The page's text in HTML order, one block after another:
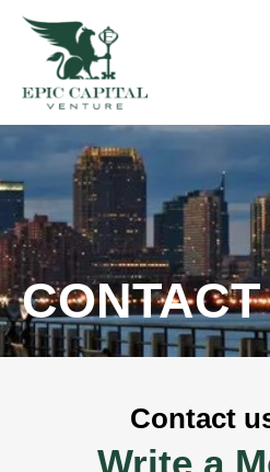
Skip
content
Contact
Write a